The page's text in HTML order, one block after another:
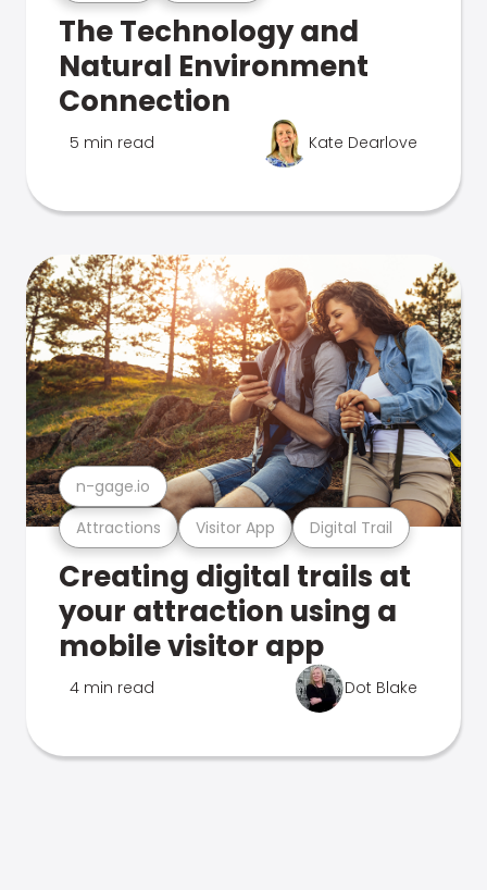
The Technology and
Natural Environment
Connection
5 min read Kate Dearlove
Attractions Visitor App Digital Trail
n-gage.io
Creating digital trails at
your attraction using a
mobile visitor app
4 min read Dot Blake